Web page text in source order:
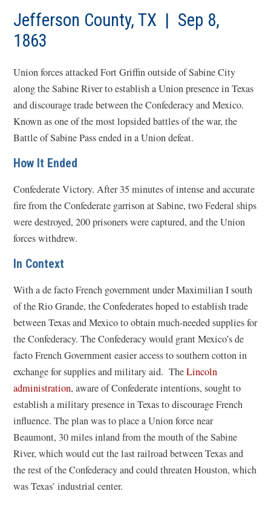
Jefferson County, TX | Sep 8,
1863
Union forces attacked Fort Griffin outside of Sabine City
along the Sabine River to establish a Union presence in Texas
and discourage trade between the Confederacy and Mexico.
Known as one of the most lopsided battles of the war, the
Battle of Sabine Pass ended in a Union defeat.
How It Ended
Confederate Victory. After 35 minutes of intense and accurate
fire from the Confederate garrison at Sabine, two Federal ships
were destroyed, 200 prisoners were captured, and the Union
forces withdrew.
In Context
With a de facto French government under Maximilian I south
of the Rio Grande, the Confederates hoped to establish trade
between Texas and Mexico to obtain much-needed supplies for
the Confederacy. The Confederacy would grant Mexico’s de
facto French Government easier access to southern cotton in
exchange for supplies and military aid. TheLincoln
administration, aware of Confederate intentions, sought to
establish a military presence in Texas to discourage French
influence. The plan was to place a Union force near
Beaumont, 30 miles inland from the mouth of the Sabine
River, which would cut the last railroad between Texas and
the rest of the Confederacy and could threaten Houston, which
was Texas’ industrial center.